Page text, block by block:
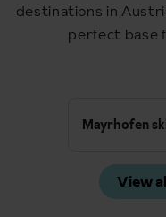
destinations in
perfect base
Mayrhofen
View